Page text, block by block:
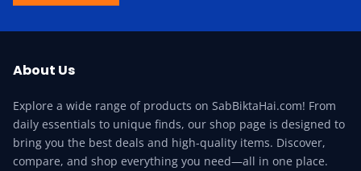
About Us
Explore a wide range of products on SabBiktaHai.com! From
daily essentials to unique finds, our shop page is designed to
bring you the best deals and high-quality items. Discover,
compare, and shop everything you need—all in one place.